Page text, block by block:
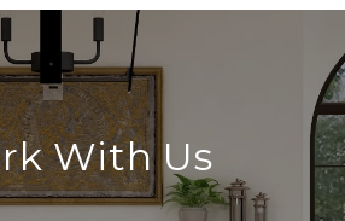
With Us